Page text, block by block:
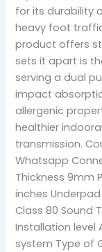
for its durability
heavy foot
product offers
sets it apart is
serving a dual
impact
allergenic
healthier
transmission.
Whatsapp
Thickness 9mm
inches Underpad
Class 80 Sound
Installation level
system Type of